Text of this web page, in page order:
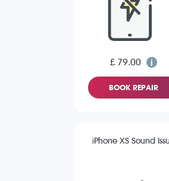
£ 79.00
BOOK REPAIR
iPhone XS Sound